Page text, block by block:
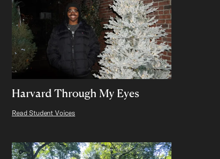
Harvard Through My Eyes
Read Student Voices